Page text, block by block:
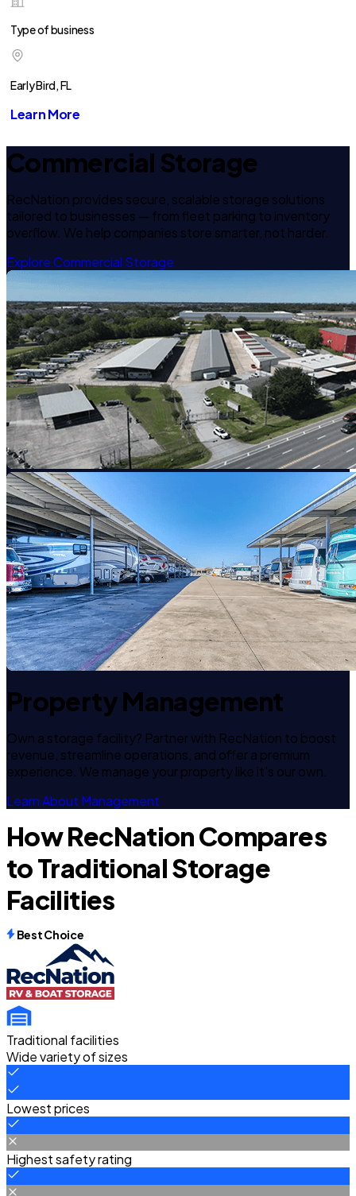
Type of business
Early Bird, FL
Learn More
Commercial Storage
RecNation provides secure, scalable storage solutions
tailored to businesses — from fleet parking to inventory
overflow. We help companies store smarter, not harder.
Explore Commercial Storage
Property Management
Own a storage facility? Partner with RecNation to boost
revenue, streamline operations, and offer a premium
experience. We manage your property like it's our own.
Learn About Management
How RecNation Compares
to Traditional Storage
Facilities
Best Choice
Traditional facilities
Wide variety of sizes
Lowest prices
Highest safety rating